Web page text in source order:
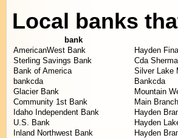
Local banks
bank
AmericanWest Bank
Hayden
Sterling Savings Bank
Cda
Bank of America
Silver Lake
bankcda
Bankcda
Glacier Bank
Mountain
Community 1st Bank
Main Branch
Idaho Independent Bank
Hayden
U.S. Bank
Hayden
Inland Northwest Bank
Hayden